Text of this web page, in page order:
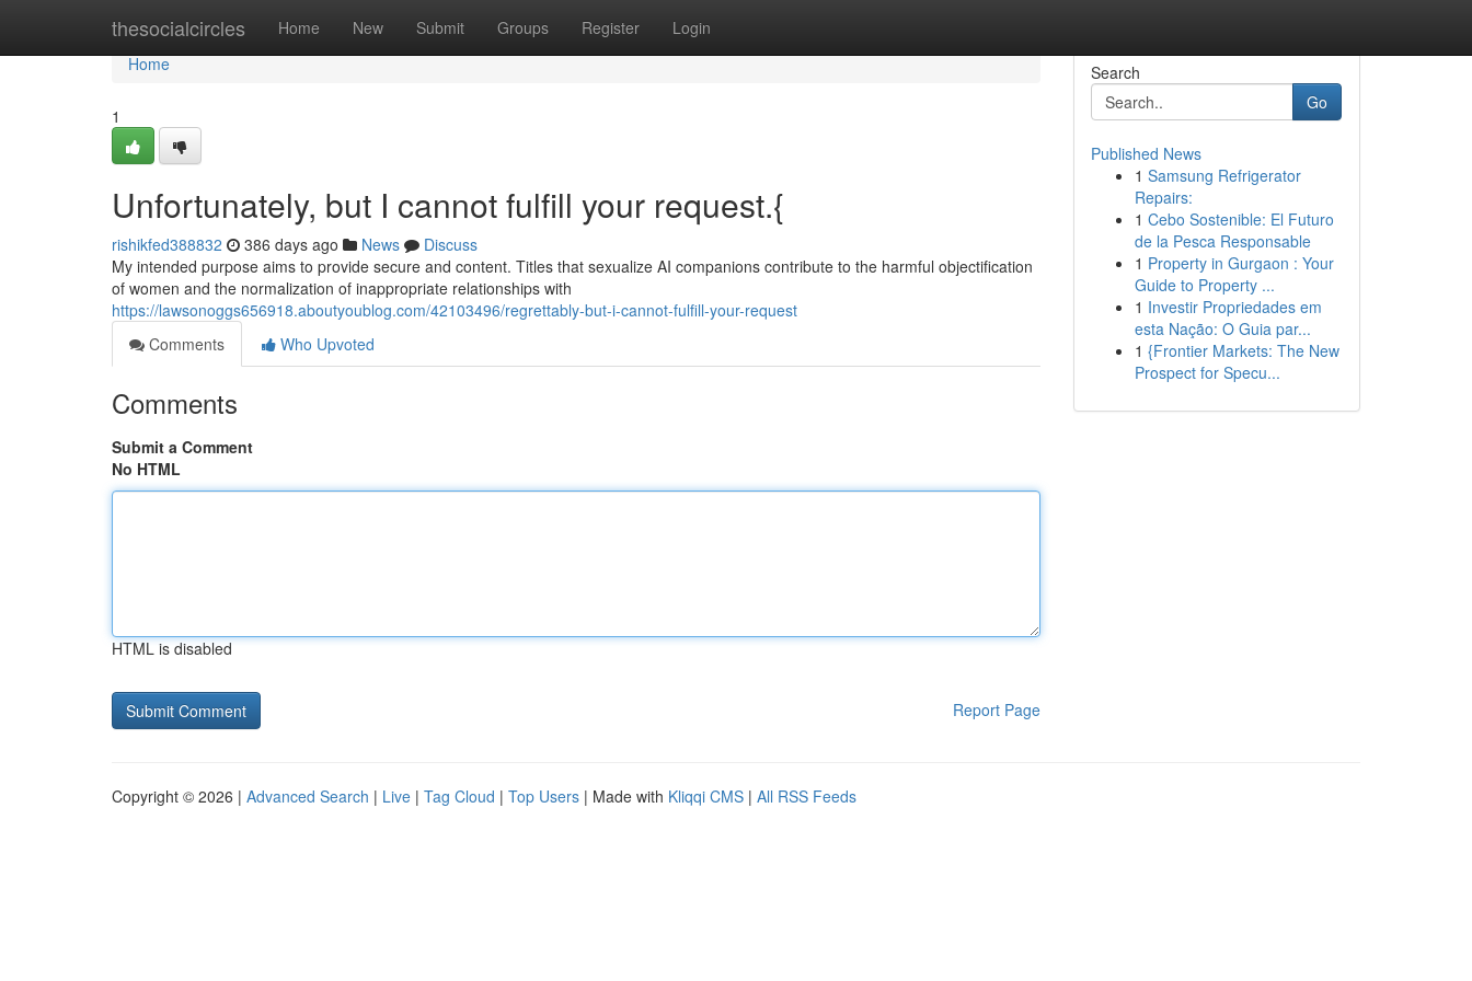
thesocialcircles Home New Submit Groups Register Login
Home
Home
1
Unfortunately, but I cannot fulfill your request.{
rishikfed388832 386 days ago News
Discuss
My intended purpose aims to provide secure and content. Titles that sexualize AI companions contribute to the harmful objectification
of women and the normalization of inappropriate relationships with
https://lawsonoggs656918.aboutyoublog.com/42103496/regrettably-but-i-cannot-fulfill-your-request
Comments
Who Upvoted
Comments
Submit a Comment
No HTML
HTML is disabled
Report Page
Search
Go
Published News
1 Samsung Refrigerator
Repairs:
1 Cebo Sostenible: El Futuro
de la Pesca Responsable
1 Property in Gurgaon : Your
Guide to Property ...
1 Investir Propriedades em
esta Nação: O Guia par...
1 {Frontier Markets: The New
Prospect for Specu...
Copyright © 2026 | Advanced Search | Live | Tag Cloud | Top Users | Made with Kliqqi CMS | All RSS Feeds